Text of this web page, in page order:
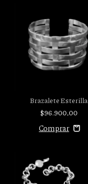
Brazalete Esterilla
$96.900,00